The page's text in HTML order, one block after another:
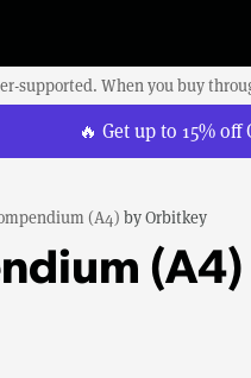
supported. When you buy
🔥 Get up to 15% off
(A4) byOrbitkey
(A4)